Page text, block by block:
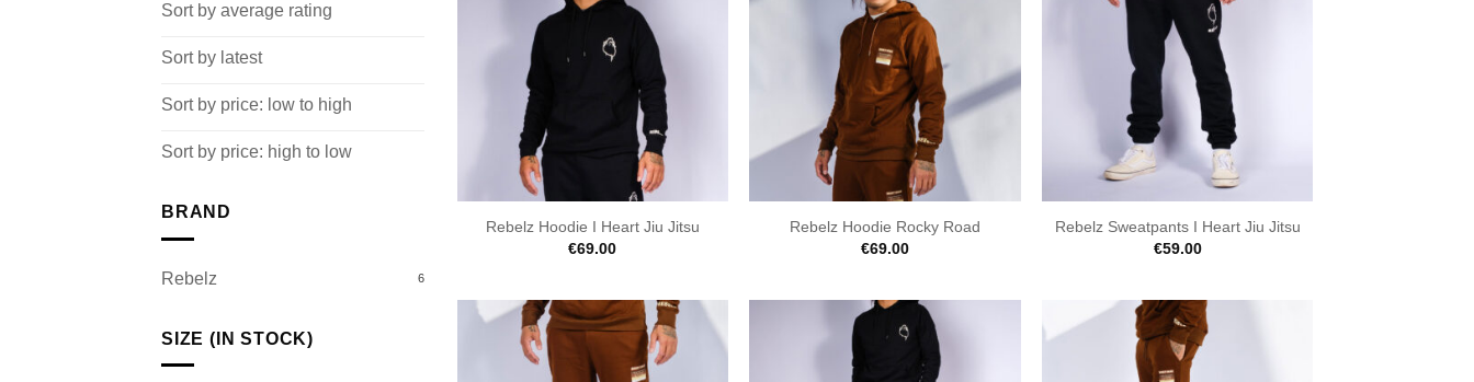
Sort by average rating
Sort by latest
Sort by price: low to high
Sort by price: high to low
BRAND
Rebelz 6
SIZE (IN STOCK)
Rebelz Hoodie I Heart Jiu Jitsu
€69.00
Rebelz Hoodie Rocky Road
€69.00
Rebelz Sweatpants I Heart Jiu Jitsu
€59.00